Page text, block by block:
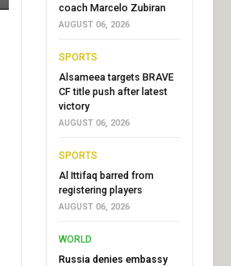
coach Marcelo Zubiran
AUGUST 06, 2026
SPORTS
Alsameea targets BRAVE
CF title push after latest
victory
AUGUST 06, 2026
SPORTS
Al Ittifaq barred from
registering players
AUGUST 06, 2026
WORLD
Russia denies embassy